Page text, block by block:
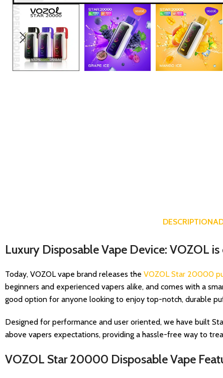
DESCRIPTION
Luxury Disposable Vape Device: VOZOL
Today, VOZOL vape brand releases the VOZOL Star 20000
beginners and experienced vapers alike, and comes with a
good option for anyone looking to enjoy top-notch, durable
Designed for performance and user oriented, we have built
above vapers expectations, providing a hassle-free way to
VOZOL Star 20000 Disposable Vape